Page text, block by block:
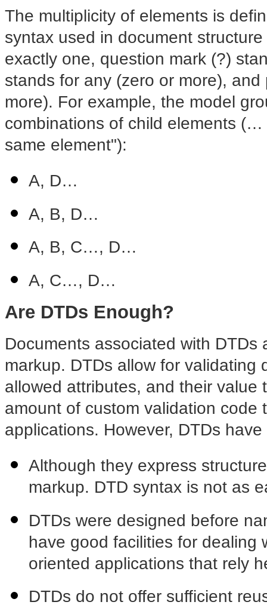
The multiplicity of elements is
syntax used in document
exactly one, question mark (?)
stands for any (zero or more),
more). For example, the model
combinations of child elements
same element"):
A, D…
A, B, D…
A, B, C…, D…
A, C…, D…
Are DTDs Enough?
Documents associated with
markup. DTDs allow for
allowed attributes, and their value
amount of custom validation code
applications. However, DTDs
Although they express
markup. DTD syntax is not as
DTDs were designed before
have good facilities for dealing
oriented applications that rely
DTDs do not offer sufficient